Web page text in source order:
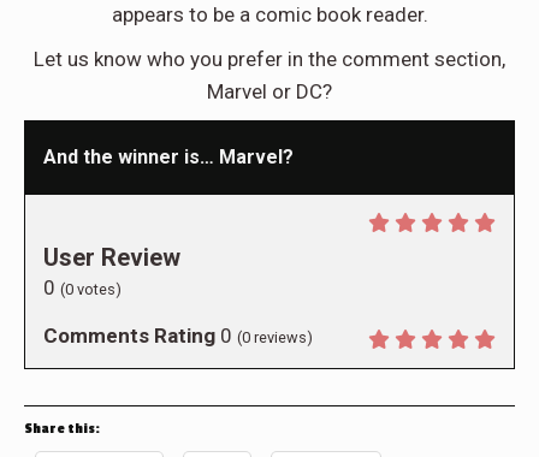
appears to be a comic book reader.
Let us know who you prefer in the comment section,
Marvel or DC?
And the winner is… Marvel?
User Review
0 (0 votes)
Comments Rating 0 (0 reviews)
Share this: